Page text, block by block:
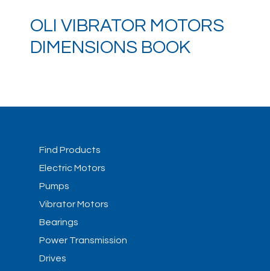
OLI VIBRATOR MOTORS
DIMENSIONS BOOK
Find Products
Electric Motors
Pumps
Vibrator Motors
Bearings
Power Transmission
Drives